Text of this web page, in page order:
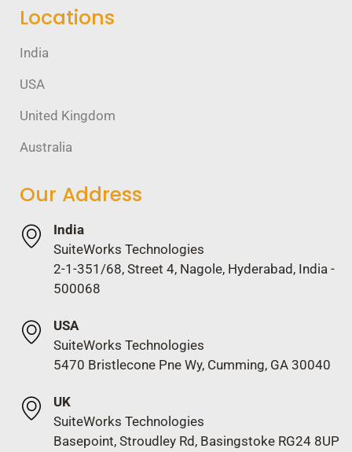
Locations
India
USA
United Kingdom
Australia
Our Address
India
SuiteWorks Technologies
2-1-351/68, Street 4, Nagole, Hyderabad, India -
500068
USA
SuiteWorks Technologies
5470 Bristlecone Pne Wy, Cumming, GA 30040
UK
SuiteWorks Technologies
Basepoint, Stroudley Rd, Basingstoke RG24 8UP